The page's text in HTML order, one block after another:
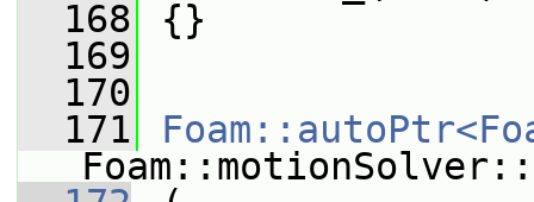
  168
{}
  169
  170
  171